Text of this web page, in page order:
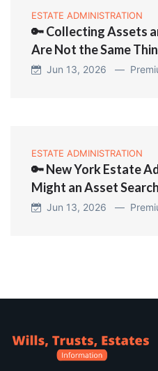
ESTATE ADMINISTRATION
🔑 Collecting Assets
Are Not the Same
Jun 13, 2026 —
ESTATE ADMINISTRATION
🔑 New York Estate
Might an Asset
Jun 13, 2026 —